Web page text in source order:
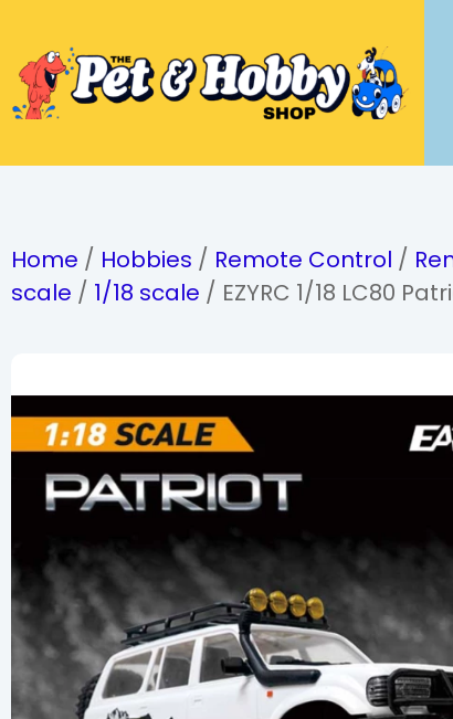
Home / Hobbies / Remote Control /
scale / 1/18 scale / EZYRC 1/18 LC80